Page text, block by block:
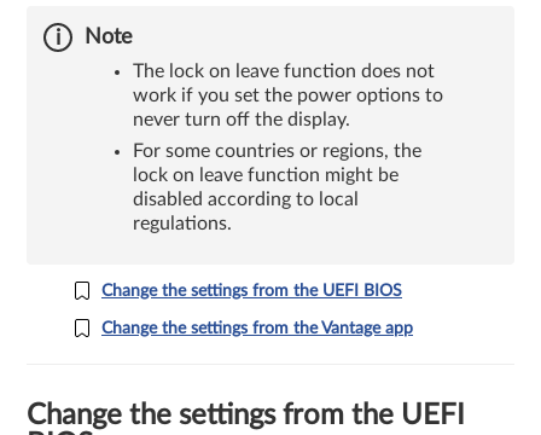
Note
The lock on leave function does not
work if you set the power options to
never turn off the display.
For some countries or regions, the
lock on leave function might be
disabled according to local
regulations.
Change the settings from the UEFI BIOS
Change the settings from the Vantage app
Change the settings from the UEFI